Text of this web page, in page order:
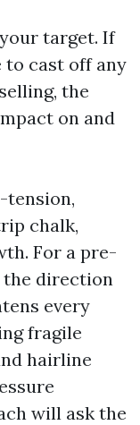
target. If
to cast off any
the
on and
tension,
chalk,
For a pre-
the direction
every
fragile
hairline
will ask the